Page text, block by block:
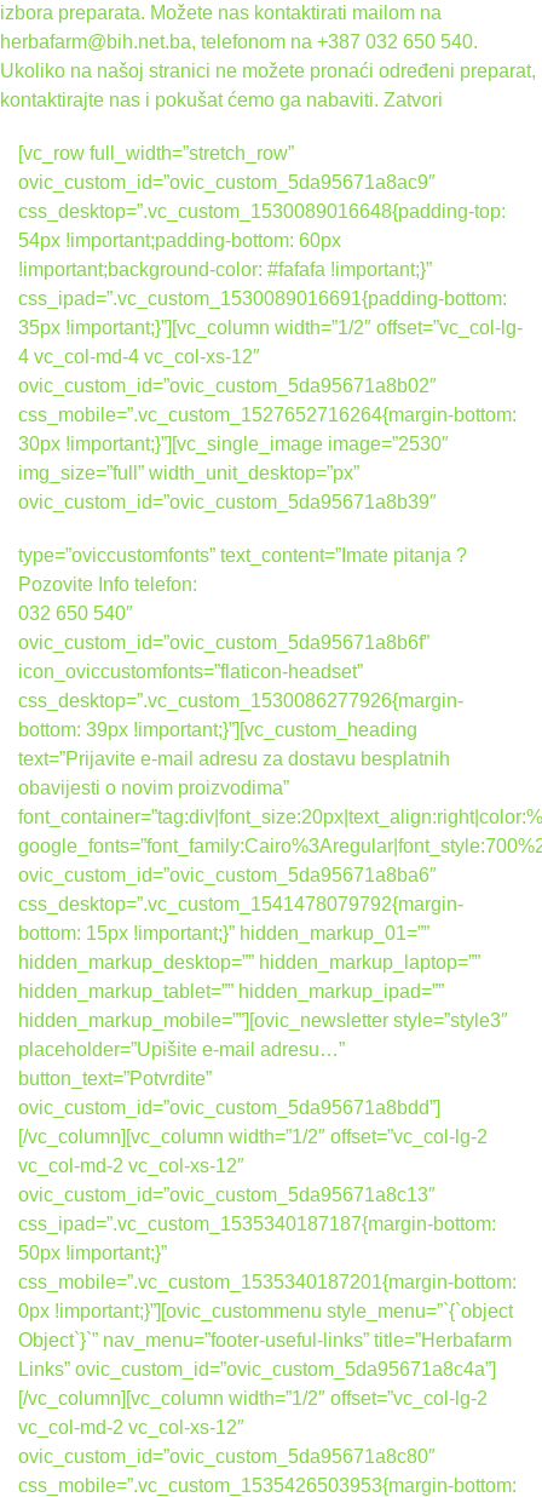
izbora preparata. Možete nas kontaktirati mailom na
herbafarm@bih.net.ba, telefonom na +387 032 650 540.
Ukoliko na našoj stranici ne možete pronaći određeni preparat,
kontaktirajte nas i pokušat ćemo ga nabaviti. Zatvori
[vc_row full_width=”stretch_row”
ovic_custom_id=”ovic_custom_5da95671a8ac9″
css_desktop=”.vc_custom_1530089016648{padding-top:
54px !important;padding-bottom: 60px
!important;background-color: #fafafa !important;}”
css_ipad=”.vc_custom_1530089016691{padding-bottom:
35px !important;}”][vc_column width=”1/2″ offset=”vc_col-lg-
4 vc_col-md-4 vc_col-xs-12″
ovic_custom_id=”ovic_custom_5da95671a8b02″
css_mobile=”.vc_custom_1527652716264{margin-bottom:
30px !important;}”][vc_single_image image=”2530″
img_size=”full” width_unit_desktop=”px”
ovic_custom_id=”ovic_custom_5da95671a8b39″
type=”oviccustomfonts” text_content=”Imate pitanja ?
Pozovite Info telefon:
032 650 540″
ovic_custom_id=”ovic_custom_5da95671a8b6f”
icon_oviccustomfonts=”flaticon-headset”
css_desktop=”.vc_custom_1530086277926{margin-
bottom: 39px !important;}”][vc_custom_heading
text=”Prijavite e-mail adresu za dostavu besplatnih
obavijesti o novim proizvodima”
ovic_custom_id=”ovic_custom_5da95671a8ba6″
css_desktop=”.vc_custom_1541478079792{margin-
bottom: 15px !important;}” hidden_markup_01=””
hidden_markup_desktop=”” hidden_markup_laptop=””
hidden_markup_tablet=”” hidden_markup_ipad=””
hidden_markup_mobile=””][ovic_newsletter style=”style3″
placeholder=”Upišite e-mail adresu…”
button_text=”Potvrdite”
ovic_custom_id=”ovic_custom_5da95671a8bdd”]
[/vc_column][vc_column width=”1/2″ offset=”vc_col-lg-2
vc_col-md-2 vc_col-xs-12″
ovic_custom_id=”ovic_custom_5da95671a8c13″
css_ipad=”.vc_custom_1535340187187{margin-bottom:
50px !important;}”
css_mobile=”.vc_custom_1535340187201{margin-bottom:
0px !important;}”][ovic_custommenu style_menu=”`{`object
Object`}`” nav_menu=”footer-useful-links” title=”Herbafarm
Links” ovic_custom_id=”ovic_custom_5da95671a8c4a”]
[/vc_column][vc_column width=”1/2″ offset=”vc_col-lg-2
vc_col-md-2 vc_col-xs-12″
ovic_custom_id=”ovic_custom_5da95671a8c80″
css_mobile=”.vc_custom_1535426503953{margin-bottom: